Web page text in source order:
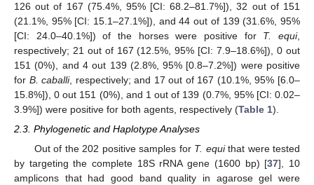
126 out of 167 (75.4%, 95% [CI: 68.2–81.7%]), 32 out of 151
(21.1%, 95% [CI: 15.1–27.1%]), and 44 out of 139 (31.6%, 95%
[CI: 24.0–40.1%]) of the horses were positive for T. equi,
respectively; 21 out of 167 (12.5%, 95% [CI: 7.9–18.6%]), 0 out
151 (0%), and 4 out 139 (2.8%, 95% [0.8–7.2%]) were positive
for B. caballi, respectively; and 17 out of 167 (10.1%, 95% [6.0–
15.8%]), 0 out 151 (0%), and 1 out of 139 (0.7%, 95% [CI: 0.02–
3.9%]) were positive for both agents, respectively (Table 1).
2.3. Phylogenetic and Haplotype Analyses
Out of the 202 positive samples for T. equithat were tested
by targeting the complete 18S rRNA gene (1600 bp) [37], 10
amplicons that had good band quality in agarose gel were